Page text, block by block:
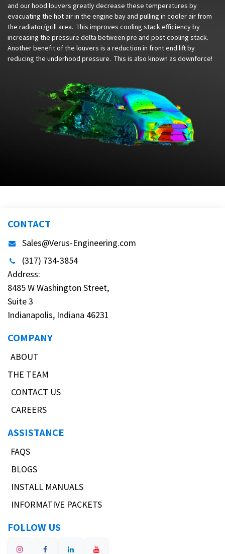
and our hood louvers greatly decrease these temperatures by
evacuating the hot air in the engine bay and pulling in cooler air from
the radiator/grill area. This improves cooling stack efficiency by
increasing the pressure delta between pre and post cooling stack.
Another benefit of the louvers is a reduction in front end lift by
reducing the underhood pressure. This is also known as downforce!
CONTACT
Sales@Verus-Engineering.com
(317) 734-3854
Address:
8485 W Washington Street,
Suite 3
Indianapolis, Indiana 46231
COMPANY
ABOUT
THE TEAM
CONTACT US
CAREERS
ASSISTANCE
FAQS
BLOGS
INSTALL MANUALS
INFORMATIVE PACKETS
FOLLOW US